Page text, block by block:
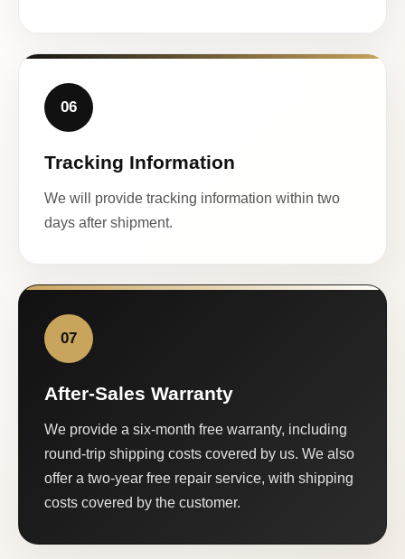
06
Tracking Information
We will provide tracking information within two
days after shipment.
07
After-Sales Warranty
We provide a six-month free warranty, including
round-trip shipping costs covered by us. We also
offer a two-year free repair service, with shipping
costs covered by the customer.